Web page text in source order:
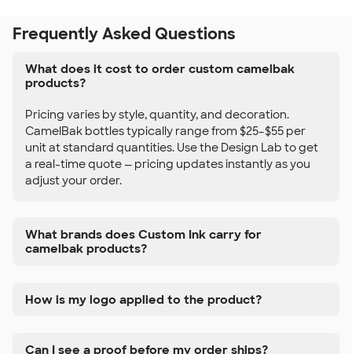
Frequently Asked Questions
What does it cost to order custom camelbak
products?
Pricing varies by style, quantity, and decoration.
CamelBak bottles typically range from $25–$55 per
unit at standard quantities. Use the Design Lab to get
a real-time quote — pricing updates instantly as you
adjust your order.
What brands does Custom Ink carry for
camelbak products?
How is my logo applied to the product?
Can I see a proof before my order ships?